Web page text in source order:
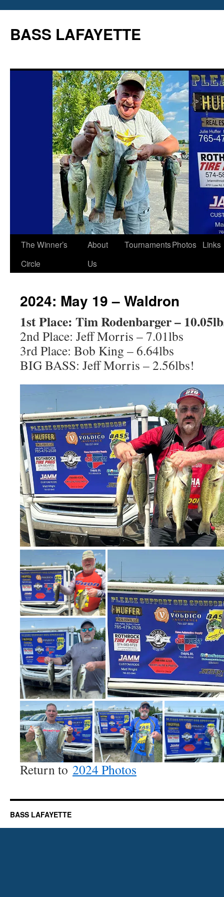
content
BASS LAFAYETTE
The Winner’s
Circle
About
Us
TournamentsPhotos Links
2024: May 19 – Waldron
1st Place: Tim Rodenbarger –
2nd Place: Jeff Morris – 7.01lbs
3rd Place: Bob King – 6.64lbs
BIG BASS: Jeff Morris – 2.56lbs!
Return to 2024 Photos
BASS LAFAYETTE